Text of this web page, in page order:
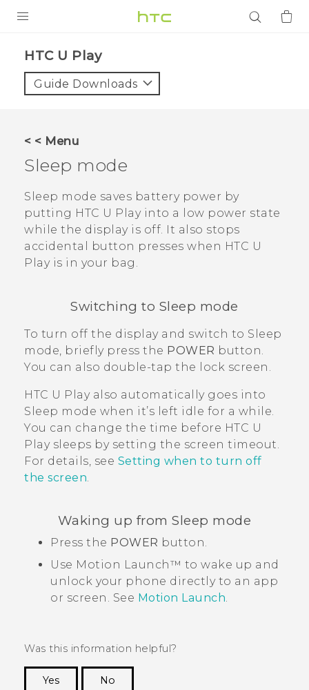
VIVE
APPS
SUPPORT
HTC U Play‎
Guide Downloads
< < Menu
Sleep mode
Sleep mode saves battery power by
putting HTC U Playinto a low power state
while the display is off. It also stops
accidental button presses when HTC U
Playis in your bag.
Switching to Sleep mode
To turn off the display and switch to Sleep
mode, briefly press the POWER button.
You can also double-tap the lock screen.
HTC U Playalso automatically goes into
Sleep mode when it’s left idle for a while.
You can change the time before HTC U
Playsleeps by setting the screen timeout.
For details, see Setting when to turn off
the screen
Waking up from Sleep mode
Press the POWER button.
Use Motion Launch™ to wake up and
unlock your phone directly to an app
or screen. See Motion Launch.
Was this information helpful?
Yes
No